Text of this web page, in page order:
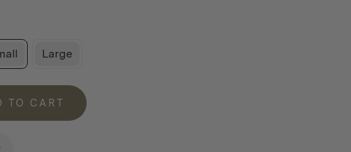
Large
TO CART